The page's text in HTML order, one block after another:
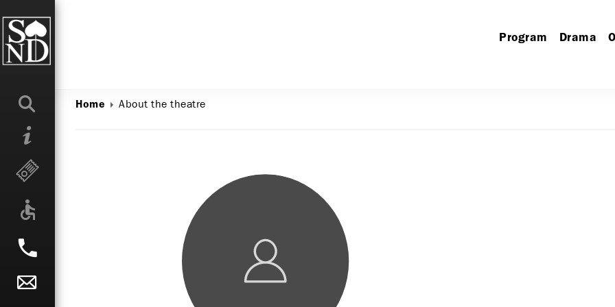
Program Drama
Home About the theatre